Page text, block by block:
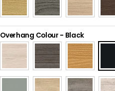
Overhang Colour - Black